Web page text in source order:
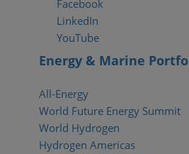
Facebook
LinkedIn
YouTube
Energy & Marine
All-Energy
World Future Energy Summit
World Hydrogen
Hydrogen Americas